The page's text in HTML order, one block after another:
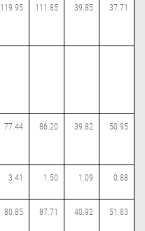
119.95 111.85 39.85 37.71
77.44 86.20 39.82 50.95
3.41 1.50 1.09 0.88
80.85 87.71 40.92 51.83